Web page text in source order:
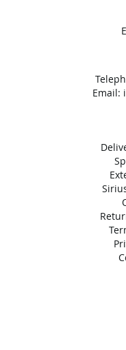
Email: